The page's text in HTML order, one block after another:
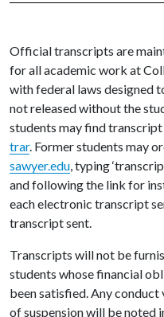
Official transcripts are
for all academic work at
with federal laws designed
not released without the
students may find
trar. Former students may
sawyer.edu , typing
and following the link for
each electronic transcript
transcript sent.
Transcripts will not be
students whose financial
been satisfied. Any
of suspension will be noted